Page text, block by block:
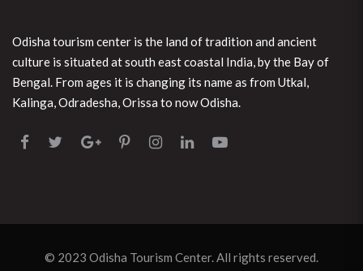
Odisha tourism center is the land of tradition and ancient
culture is situated at south east coastal India, by the Bay of
Bengal. From ages it is changing its name as from Utkal,
Kalinga, Odradesha, Orissa to now Odisha.
© 2023 Odisha Tourism Center. All rights reserved.